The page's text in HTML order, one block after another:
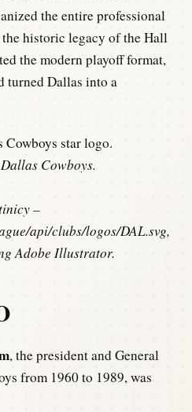
the entire professional
historic legacy of the Hall
the modern playoff format,
turned Dallas into a
Cowboys.
–
api/clubs/logos/DAL.svg,
Adobe Illustrator.
, the president and General
from 1960 to 1989, was